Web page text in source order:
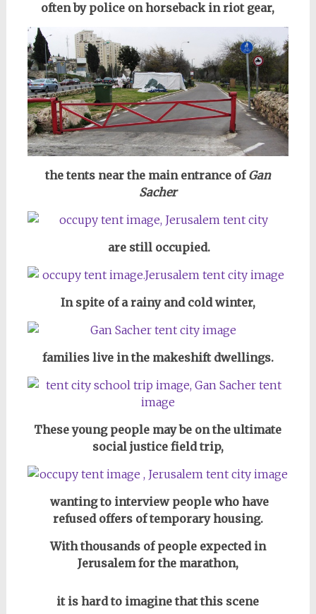
often by police on horseback in riot gear,
the tents near the main entrance ofGan
Sacher
are still occupied.
In spite of a rainy and cold winter,
families live in the makeshift dwellings.
These young people may be on the ultimate
social justice field trip,
wanting to interview people who have
refused offers of temporary housing.
With thousands of people expected in
Jerusalem for the marathon,
it is hard to imagine that this scene